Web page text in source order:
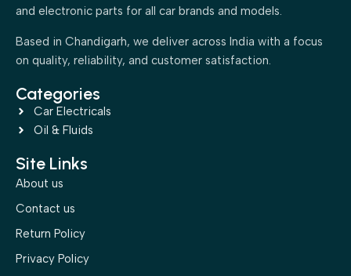
and electronic parts for all car brands and models.
Based in Chandigarh, we deliver across India with a focus
on quality, reliability, and customer satisfaction.
Categories
Car Electricals
Oil & Fluids
Site Links
About us
Contact us
Return Policy
Privacy Policy